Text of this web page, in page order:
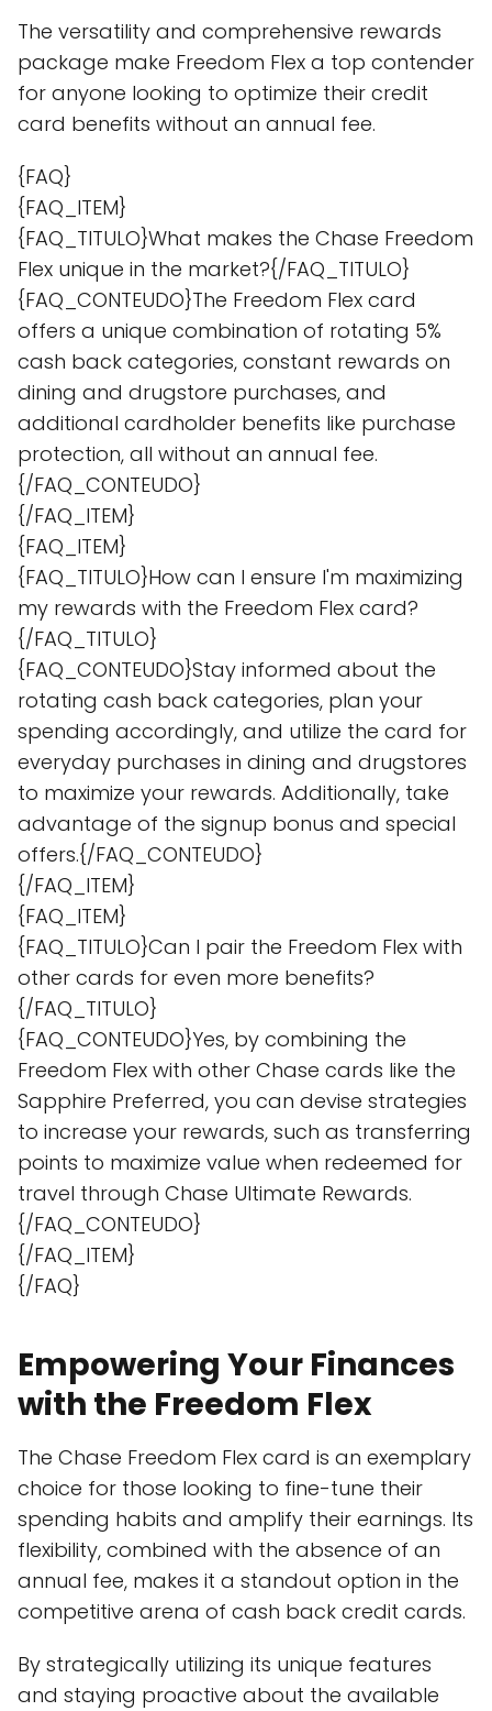
The versatility and comprehensive rewards
package make Freedom Flex a top contender
for anyone looking to optimize their credit
card benefits without an annual fee.
{FAQ}
{FAQ_ITEM}
{FAQ_TITULO}What makes the Chase Freedom
Flex unique in the market?{/FAQ_TITULO}
{FAQ_CONTEUDO}The Freedom Flex card
offers a unique combination of rotating 5%
cash back categories, constant rewards on
dining and drugstore purchases, and
additional cardholder benefits like purchase
protection, all without an annual fee.
{/FAQ_CONTEUDO}
{/FAQ_ITEM}
{FAQ_ITEM}
{FAQ_TITULO}How can I ensure I'm maximizing
my rewards with the Freedom Flex card?
{/FAQ_TITULO}
{FAQ_CONTEUDO}Stay informed about the
rotating cash back categories, plan your
spending accordingly, and utilize the card for
everyday purchases in dining and drugstores
to maximize your rewards. Additionally, take
advantage of the signup bonus and special
offers.{/FAQ_CONTEUDO}
{/FAQ_ITEM}
{FAQ_ITEM}
{FAQ_TITULO}Can I pair the Freedom Flex with
other cards for even more benefits?
{/FAQ_TITULO}
{FAQ_CONTEUDO}Yes, by combining the
Freedom Flex with other Chase cards like the
Sapphire Preferred, you can devise strategies
to increase your rewards, such as transferring
points to maximize value when redeemed for
travel through Chase Ultimate Rewards.
{/FAQ_CONTEUDO}
{/FAQ_ITEM}
{/FAQ}
Empowering Your Finances
with the Freedom Flex
The Chase Freedom Flex card is an exemplary
choice for those looking to fine-tune their
spending habits and amplify their earnings. Its
flexibility, combined with the absence of an
annual fee, makes it a standout option in the
competitive arena of cash back credit cards.
By strategically utilizing its unique features
and staying proactive about the available